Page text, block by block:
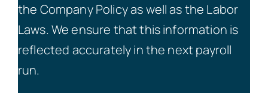
the Company Policy as well as the Labor
Laws. We ensure that this information is
reflected accurately in the next payroll
run.